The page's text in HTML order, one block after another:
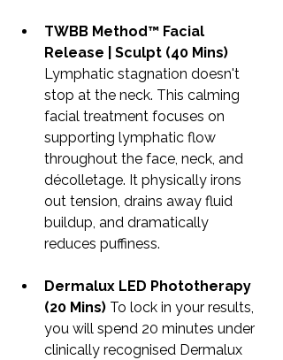
TWBB Method™ Facial
Release | Sculpt (40 Mins)
Lymphatic stagnation doesn't
stop at the neck. This calming
facial treatment focuses on
supporting lymphatic flow
throughout the face, neck, and
décolletage. It physically irons
out tension, drains away fluid
buildup, and dramatically
reduces puffiness.
Dermalux LED Phototherapy
(20 Mins) To lock in your results,
you will spend 20 minutes under
clinically recognised Dermalux